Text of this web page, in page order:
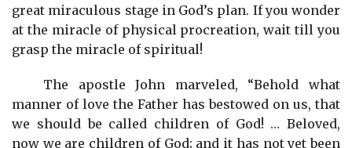
great miraculous stage in God’s plan. If you wonder
at the miracle of physical procreation, wait till you
grasp the miracle of spiritual!
The apostle John marveled, “Behold what
manner of love the Father has bestowed on us, that
we should be called children of God! … Beloved,
now we are children of God; and it has not yet been